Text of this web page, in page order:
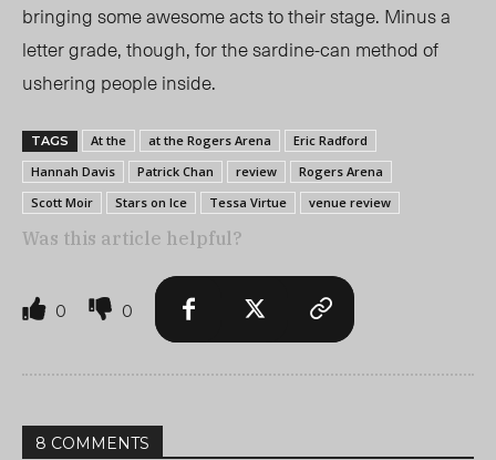
bringing some awesome acts to their stage. Minus a
letter grade, though, for the sardine-can method of
ushering people inside.
TAGS At the at the Rogers Arena
Eric Radford
Hannah Davis
Patrick Chan review
Rogers Arena
Scott Moir
Stars on Ice Tessa Virtue venue review
Was this article helpful?
0 0
8 COMMENTS